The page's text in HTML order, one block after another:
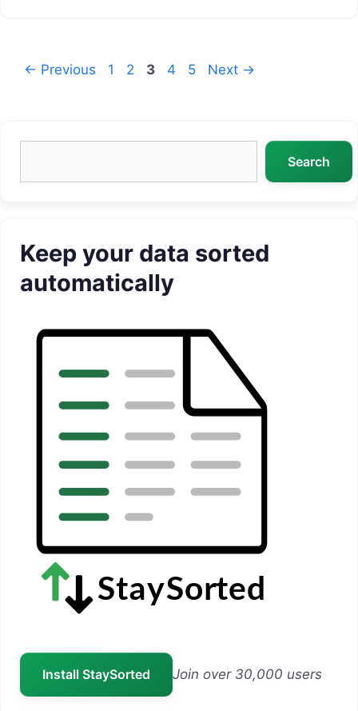
← Previous Page
1 Page
2 Page
3 Page
4 Page
5 Next →
Search
Keep your data sorted
automatically
Install StaySorted Join over 30,000 users